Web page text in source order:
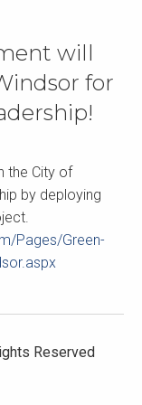
will
for
the City of
by deploying
Pages/Green-
Reserved